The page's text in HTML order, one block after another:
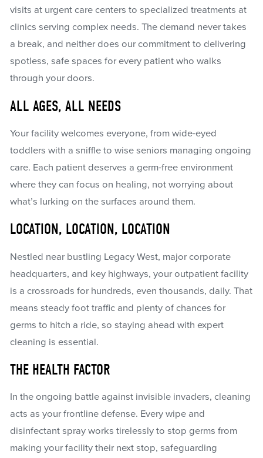
visits at urgent care centers to specialized treatments at
clinics serving complex needs. The demand never takes
a break, and neither does our commitment to delivering
spotless, safe spaces for every patient who walks
through your doors.
ALL AGES, ALL NEEDS
Your facility welcomes everyone, from wide-eyed
toddlers with a sniffle to wise seniors managing ongoing
care. Each patient deserves a germ-free environment
where they can focus on healing, not worrying about
what’s lurking on the surfaces around them.
LOCATION, LOCATION, LOCATION
Nestled near bustling Legacy West, major corporate
headquarters, and key highways, your outpatient facility
is a crossroads for hundreds, even thousands, daily. That
means steady foot traffic and plenty of chances for
germs to hitch a ride, so staying ahead with expert
cleaning is essential.
THE HEALTH FACTOR
In the ongoing battle against invisible invaders, cleaning
acts as your frontline defense. Every wipe and
disinfectant spray works tirelessly to stop germs from
making your facility their next stop, safeguarding